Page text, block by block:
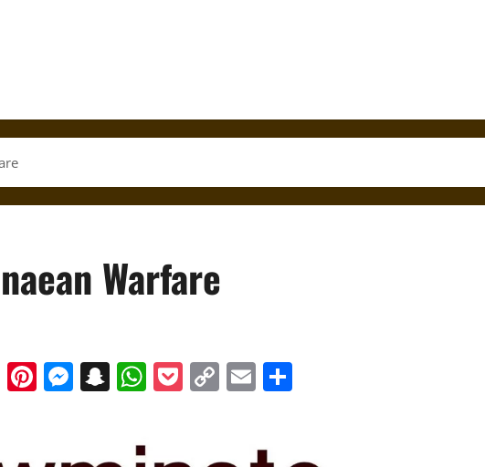
Warfare
Reddit
Pinterest
Messenger
Snapchat
WhatsApp
Pocket
CopyEmail